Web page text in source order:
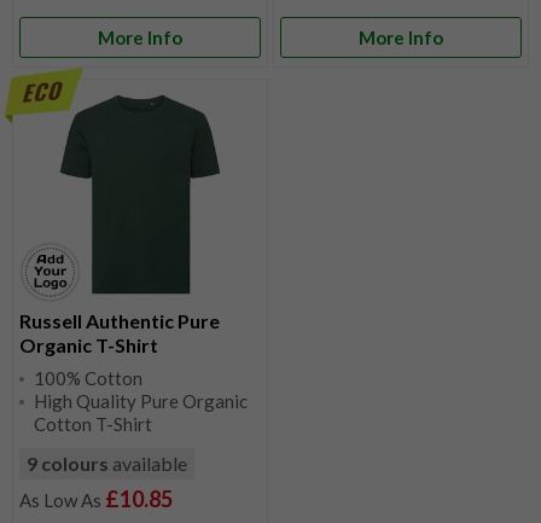
More Info More Info
Russell Authentic Pure
Organic T-Shirt
100% Cotton
High Quality Pure Organic
Cotton T-Shirt
9 colours available
£10.85